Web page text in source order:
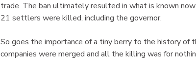
trade. The ban ultimately resulted in what is known
21 settlers were killed, including the governor.
So goes the importance of a tiny berry to the history of
companies were merged and all the killing was for